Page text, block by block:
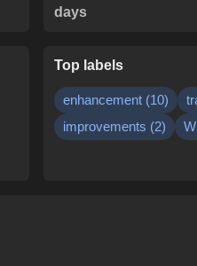
days
Top labels
enhancement (10)
improvements (2)